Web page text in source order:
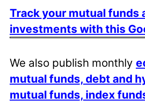
Track your mutual funds
investments with this
We also publish monthly
mutual funds, debt and
mutual funds, index